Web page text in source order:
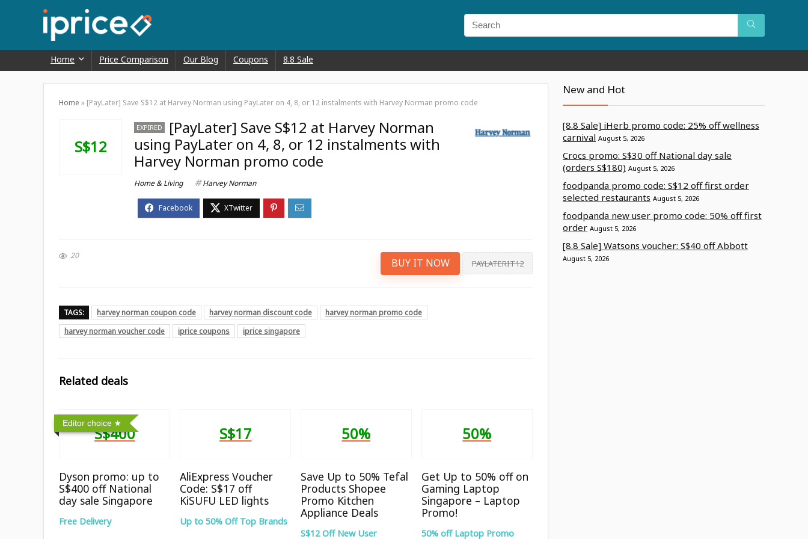
Home Price Comparison Our Blog Coupons 8.8 Sale
Home » [PayLater] Save S$12 at Harvey Norman using PayLater on 4, 8, or 12 instalments with Harvey Norman promo code
S$12
EXPIRED
[PayLater] Save S$12 at Harvey Norman
using PayLater on 4, 8, or 12 instalments with
Harvey Norman promo code
Home & Living Harvey Norman
20
BUY IT NOW PAYLATERIT12
TAGS: harvey norman coupon code harvey norman discount code
harvey norman promo code
harvey norman voucher code
iprice coupons iprice singapore
Related deals
Editor choice
S$400
Dyson promo: up to
S$400 off National
day sale Singapore
Free Delivery
S$17
AliExpress Voucher
Code: S$17 off
KiSUFU LED lights
Up to 50% Off Top Brands
50%
Save Up to 50% Tefal
Products Shopee
Promo Kitchen
Appliance Deals
S$12 Off New User
50%
Get Up to 50% off on
Gaming Laptop
Singapore – Laptop
Promo!
50% off Laptop Promo
New and Hot
[8.8 Sale] iHerb promo code: 25% off wellness
carnival August 5, 2026
Crocs promo: S$30 off National day sale
(orders S$180) August 5, 2026
foodpanda promo code: S$12 off first order
selected restaurants August 5, 2026
foodpanda new user promo code: 50% off first
order August 5, 2026
[8.8 Sale] Watsons voucher: S$40 off Abbott
August 5, 2026